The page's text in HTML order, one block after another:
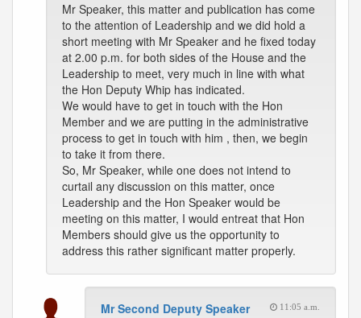
Mr Speaker, this matter and publication has come
to the attention of Leadership and we did hold a
short meeting with Mr Speaker and he fixed today
at 2.00 p.m. for both sides of the House and the
Leadership to meet, very much in line with what
the Hon Deputy Whip has indicated.
We would have to get in touch with the Hon
Member and we are putting in the administrative
process to get in touch with him , then, we begin
to take it from there.
So, Mr Speaker, while one does not intend to
curtail any discussion on this matter, once
Leadership and the Hon Speaker would be
meeting on this matter, I would entreat that Hon
Members should give us the opportunity to
address this rather significant matter properly.
Mr Second Deputy Speaker 11:05 a.m.